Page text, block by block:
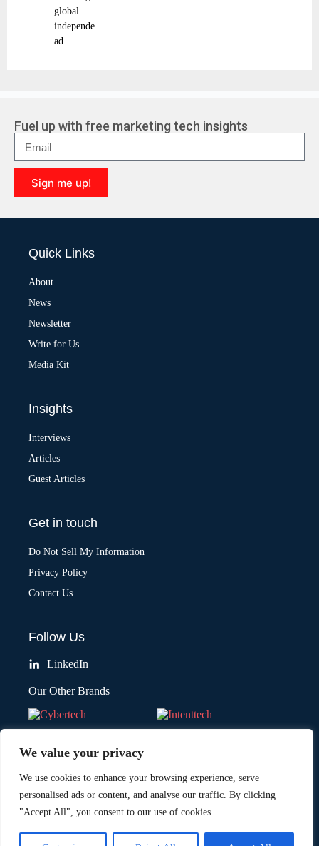
We value your privacy
We use cookies to enhance your browsing experience, serve
personalised ads or content, and analyse our traffic. By clicking
"Accept All", you consent to our use of cookies.
global
independent
ad
Fuel up with free marketing tech insights
Sign me up!
l
Quick Links
About
News
Newsletter
Write for Us
Media Kit
Insights
Interviews
Articles
Guest Articles
Get in touch
Do Not Sell My Information
Privacy Policy
Contact Us
Follow Us
LinkedIn
Our Other Brands
AnIntent Amplify®Product.